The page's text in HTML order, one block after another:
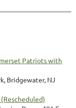
Patriots with
Bridgewater, NJ